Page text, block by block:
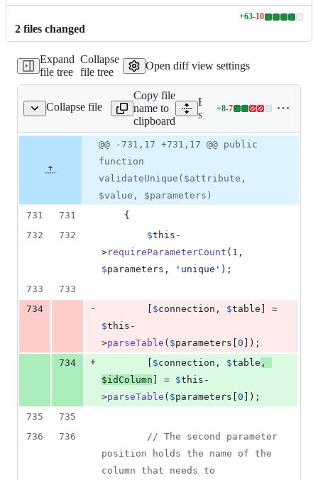
2 files changed
+63-10
Lines
additions
&
10
Expand
file tree
Collapse
file tree
Open diff view settings
Collapse file
Copy file
name to
clipboard
Expand all lines:
src/Illuminate/Validation/
+8-7
Lines
8
additions
7
number
Diff line
number
Diff
line
change
@@ -731,17 +731,17 @@ public
function
validateUnique($attribute,
$value, $parameters)
731
731
    {
732
732 $this -
>requireParameterCount ( 1
$parameters , ' unique ' );
733
733
734
- $connection , $table
$this -
>parseTable ( $parameters 0 ]);
734
+ $connection , $table
$idColumn ] = $this -
>parseTable ( $parameters 0 ]);
735
735
736
736
// The second parameter
position holds the name of the
column that needs to